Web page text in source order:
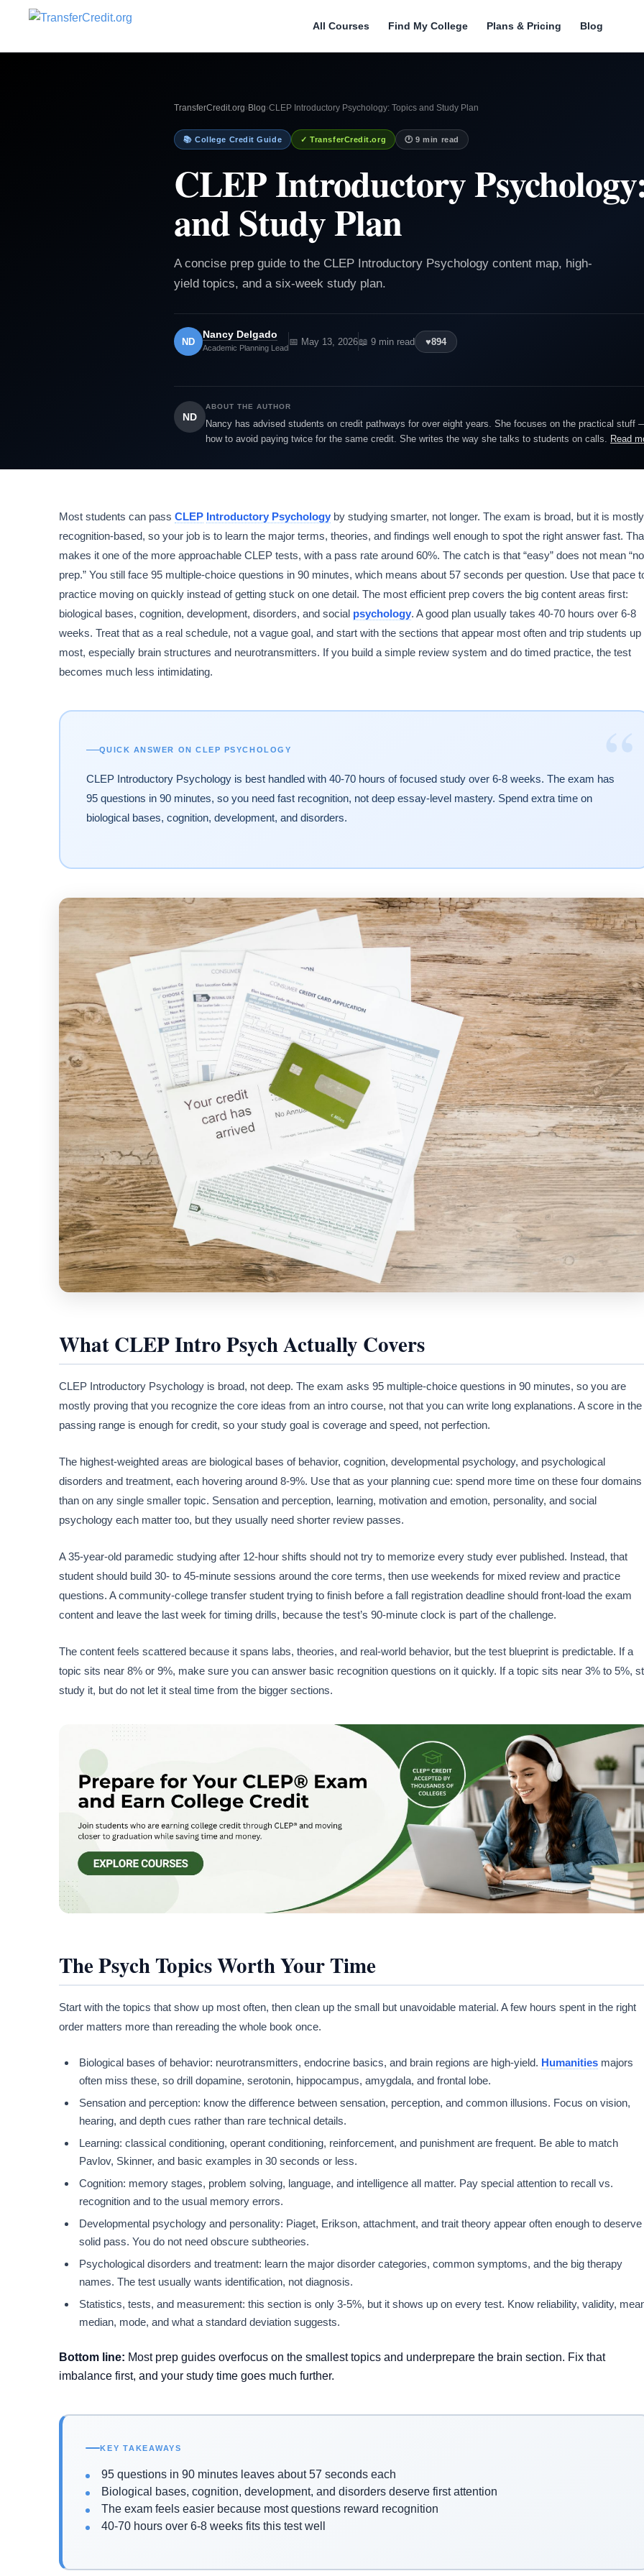
All Courses Find My College Plans & Pricing Blog
TransferCredit.org› Blog›CLEP Introductory Psychology: Topics and Study Plan
📚 College Credit Guide ✓ TransferCredit.org 🕐 9 min read
CLEP Introductory
and Study Plan
A concise prep guide to the CLEP Introductory Psychology content map, high-
yield topics, and a six-week study plan.
ND
Nancy Delgado
Academic Planning Lead
📅 May 13, 2026📖 9 min read ♥894
ND
ABOUT THE AUTHOR
Nancy has advised students on credit pathways for over eight years. She focuses on the practical stuff
how to avoid paying twice for the same credit. She writes the way she talks to students on calls. Read
Most students can pass CLEP Introductory Psychology by studying smarter, not longer. The exam is broad, but it is mostly
recognition-based, so your job is to learn the major terms, theories, and findings well enough to spot the right answer fast.
makes it one of the more approachable CLEP tests, with a pass rate around 60%. The catch is that “easy” does not mean “no
prep.” You still face 95 multiple-choice questions in 90 minutes, which means about 57 seconds per question. Use that pace
practice moving on quickly instead of getting stuck on one detail. The most efficient prep covers the big content areas first:
biological bases, cognition, development, disorders, and social psychology. A good plan usually takes 40-70 hours over 6-8
weeks. Treat that as a real schedule, not a vague goal, and start with the sections that appear most often and trip students up
most, especially brain structures and neurotransmitters. If you build a simple review system and do timed practice, the test
becomes much less intimidating.
“
QUICK ANSWER ON CLEP PSYCHOLOGY
CLEP Introductory Psychology is best handled with 40-70 hours of focused study over 6-8 weeks. The exam has
95 questions in 90 minutes, so you need fast recognition, not deep essay-level mastery. Spend extra time on
biological bases, cognition, development, and disorders.
What CLEP Intro Psych Actually Covers
CLEP Introductory Psychology is broad, not deep. The exam asks 95 multiple-choice questions in 90 minutes, so you are
mostly proving that you recognize the core ideas from an intro course, not that you can write long explanations. A score in the
passing range is enough for credit, so your study goal is coverage and speed, not perfection.
The highest-weighted areas are biological bases of behavior, cognition, developmental psychology, and psychological
disorders and treatment, each hovering around 8-9%. Use that as your planning cue: spend more time on these four domains
than on any single smaller topic. Sensation and perception, learning, motivation and emotion, personality, and social
psychology each matter too, but they usually need shorter review passes.
A 35-year-old paramedic studying after 12-hour shifts should not try to memorize every study ever published. Instead, that
student should build 30- to 45-minute sessions around the core terms, then use weekends for mixed review and practice
questions. A community-college transfer student trying to finish before a fall registration deadline should front-load the exam
content and leave the last week for timing drills, because the test’s 90-minute clock is part of the challenge.
The content feels scattered because it spans labs, theories, and real-world behavior, but the test blueprint is predictable. If a
topic sits near 8% or 9%, make sure you can answer basic recognition questions on it quickly. If a topic sits near 3% to 5%,
study it, but do not let it steal time from the bigger sections.
The Psych Topics Worth Your Time
Start with the topics that show up most often, then clean up the small but unavoidable material. A few hours spent in the right
order matters more than rereading the whole book once.
Biological bases of behavior: neurotransmitters, endocrine basics, and brain regions are high-yield. Humanities majors
often miss these, so drill dopamine, serotonin, hippocampus, amygdala, and frontal lobe.
Sensation and perception: know the difference between sensation, perception, and common illusions. Focus on vision,
hearing, and depth cues rather than rare technical details.
Learning: classical conditioning, operant conditioning, reinforcement, and punishment are frequent. Be able to match
Pavlov, Skinner, and basic examples in 30 seconds or less.
Cognition: memory stages, problem solving, language, and intelligence all matter. Pay special attention to recall vs.
recognition and to the usual memory errors.
Developmental psychology and personality: Piaget, Erikson, attachment, and trait theory appear often enough to deserve
solid pass. You do not need obscure subtheories.
Psychological disorders and treatment: learn the major disorder categories, common symptoms, and the big therapy
names. The test usually wants identification, not diagnosis.
Statistics, tests, and measurement: this section is only 3-5%, but it shows up on every test. Know reliability, validity,
median, mode, and what a standard deviation suggests.
Bottom line: Most prep guides overfocus on the smallest topics and underprepare the brain section. Fix that
imbalance first, and your study time goes much further.
KEY TAKEAWAYS
95 questions in 90 minutes leaves about 57 seconds each
Biological bases, cognition, development, and disorders deserve first attention
The exam feels easier because most questions reward recognition
40-70 hours over 6-8 weeks fits this test well